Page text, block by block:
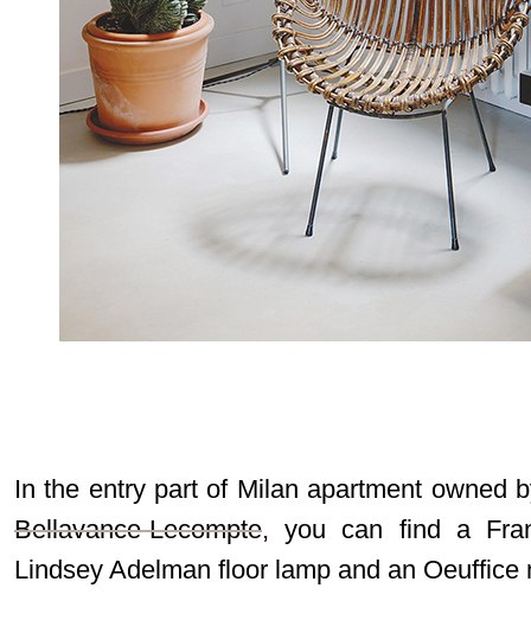
In the entry part of Milan apartment owned
Bellavance-Lecompte, you can find a
Lindsey Adelman floor lamp and an Oeuffice